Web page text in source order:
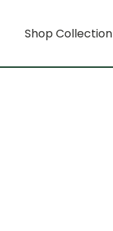
Shop Collection